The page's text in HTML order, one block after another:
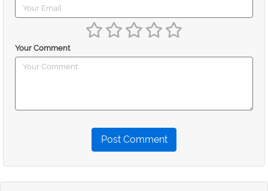
Your Comment
Post Comment